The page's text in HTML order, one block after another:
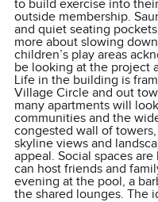
to build exercise into
outside membership.
and quiet seating
more about slowing
children’s play areas
be looking at the project
Life in the building is
Village Circle and out
many apartments will
communities and the
congested wall of
skyline views and
appeal. Social spaces
can host friends and
evening at the pool, a
the shared lounges. The